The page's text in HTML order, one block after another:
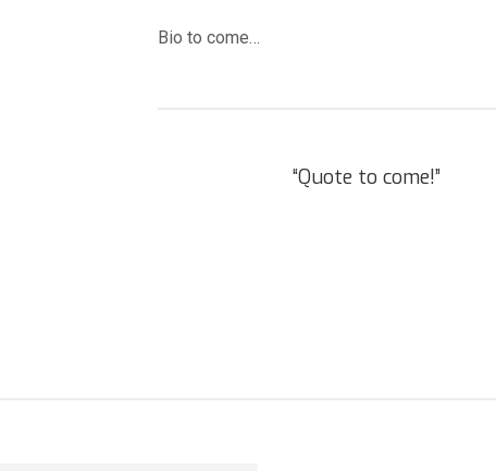
Bio to come…
“Quote to come!”